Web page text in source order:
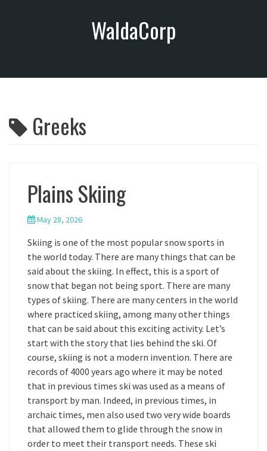
o
WaldaCorp
Greeks
Plains Skiing
May 28, 2026
Skiing is one of the most popular snow sports in
the world today. There are many things that can be
said about the skiing. In effect, this is a sport of
snow that began not being sport. There are many
types of skiing. There are many centers in the world
where practiced skiing, among many other things
that can be said about this exciting activity. Let’s
start with the story that lies behind the ski. Of
course, skiing is not a modern invention. There are
records of 4000 years ago where it may be noted
that in previous times ski was used as a means of
transport by man. Indeed, in previous times, in
archaic times, men also used two very wide boards
that allowed them to glide through the snow in
order to meet their transport needs. These ski